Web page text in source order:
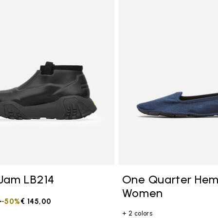
LB214
from
to € 145,00
-50%
One Quarter
Women
+ 2 colors